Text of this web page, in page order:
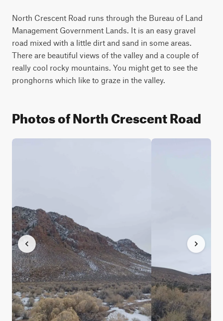
North Crescent Road runs through the Bureau of Land
Management Government Lands. It is an easy gravel
road mixed with a little dirt and sand in some areas.
There are beautiful views of the valley and a couple of
really cool rocky mountains. You might get to see the
pronghorns which like to graze in the valley.
Photos of North Crescent Road